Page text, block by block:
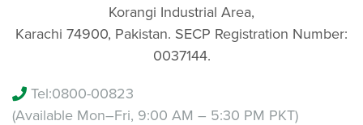
Korangi Industrial Area,
Karachi 74900, Pakistan. SECP Registration Number:
0037144.
Tel:0800-00823
(Available Mon–Fri, 9:00 AM – 5:30 PM PKT)